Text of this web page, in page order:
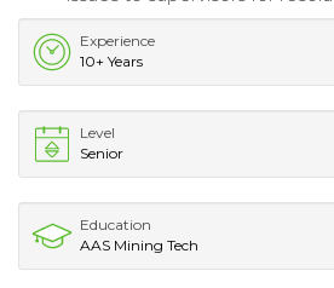
Experience
10+ Years
Level
Senior
Education
AAS Mining Tech